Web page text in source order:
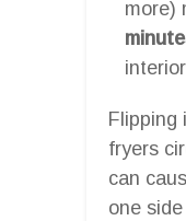
more)
Flipping
fryers
can
one